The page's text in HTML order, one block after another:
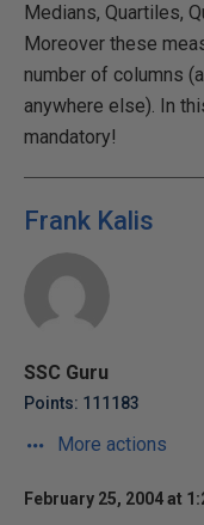
Medians, Quartiles,
Moreover these
number of columns
anywhere else). In
mandatory!
Frank Kalis
SSC Guru
Points: 111183
More actions
February 25, 2004 at